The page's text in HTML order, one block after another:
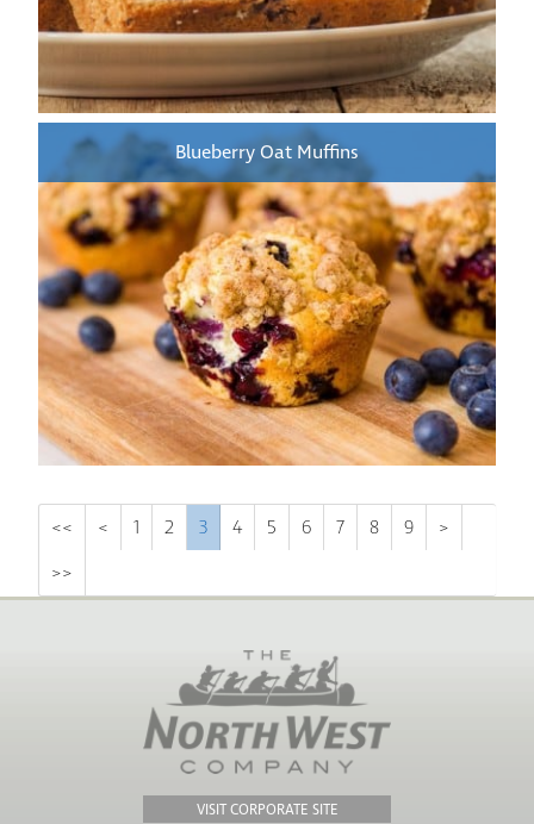
Blueberry Oat Muffins
<< < 1 2 3 4 5 6 7 8 9
>
>>
VISIT CORPORATE SITE